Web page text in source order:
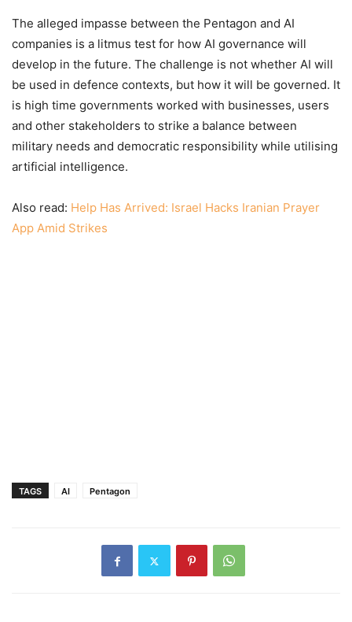
The alleged impasse between the Pentagon and AI
companies is a litmus test for how AI governance will
develop in the future. The challenge is not whether AI will
be used in defence contexts, but how it will be governed. It
is high time governments worked with businesses, users
and other stakeholders to strike a balance between
military needs and democratic responsibility while utilising
artificial intelligence.
Also read: Help Has Arrived: Israel Hacks Iranian Prayer
App Amid Strikes
TAGS AI Pentagon